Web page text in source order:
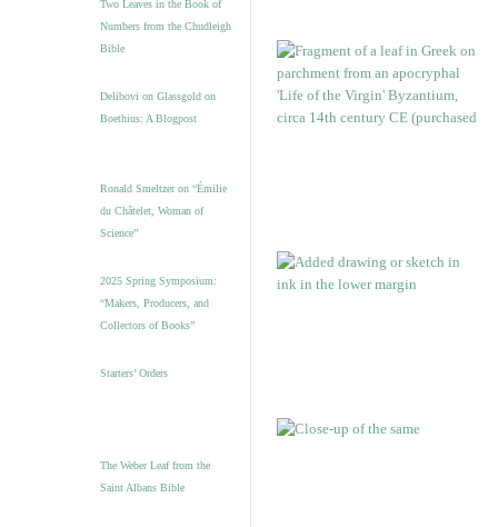
Two Leaves in the Book of
Numbers from the Chudleigh
Bible
Delibovi on Glassgold on
Boethius: A Blogpost
Ronald Smeltzer on “Émilie
du Châtelet, Woman of
Science”
2025 Spring Symposium:
“Makers, Producers, and
Collectors of Books”
Starters’ Orders
The Weber Leaf from the
Saint Albans Bible